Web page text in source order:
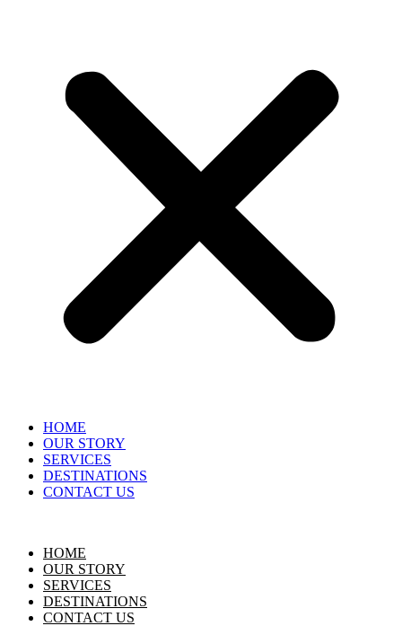
HOME
OUR STORY
SERVICES
DESTINATIONS
CONTACT US
HOME
OUR STORY
SERVICES
DESTINATIONS
CONTACT US